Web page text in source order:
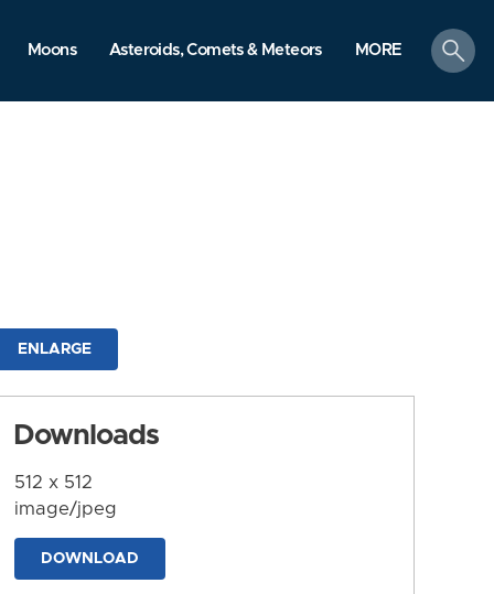
Moons Asteroids, Comets & Meteors MORE
search
ENLARGE
Downloads
512 x 512
image/jpeg
DOWNLOAD